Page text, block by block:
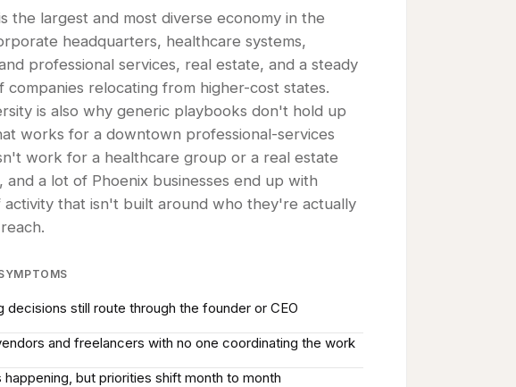
the largest and most diverse economy in the
headquarters, healthcare systems,
professional services, real estate, and a steady
companies relocating from higher-cost states.
is also why generic playbooks don't hold up
works for a downtown professional-services
work for a healthcare group or a real estate
and a lot of Phoenix businesses end up with
activity that isn't built around who they're actually
decisions still route through the founder or CEO
and freelancers with no one coordinating the work
happening, but priorities shift month to month